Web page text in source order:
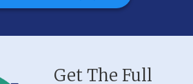
Get The Full